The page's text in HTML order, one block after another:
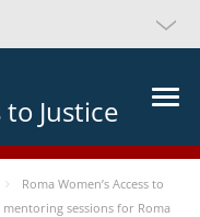
to Justice
Roma Women’s Access to
mentoring sessions for Roma